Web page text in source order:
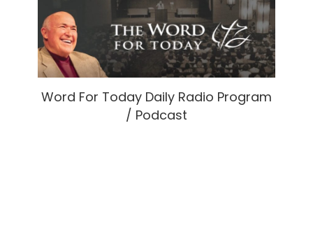
Word For Today Daily Radio Program
/ Podcast